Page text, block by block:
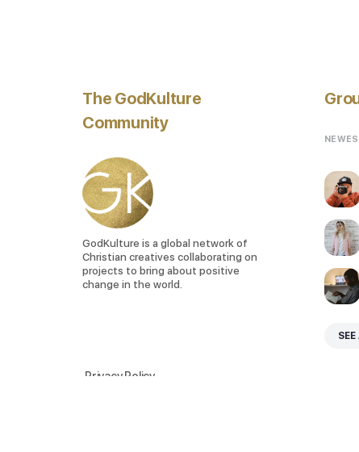
The GodKulture
Community
GodKulture is a global network of
Christian creatives collaborating on
projects to bring about positive
change in the world.
Privacy Policy